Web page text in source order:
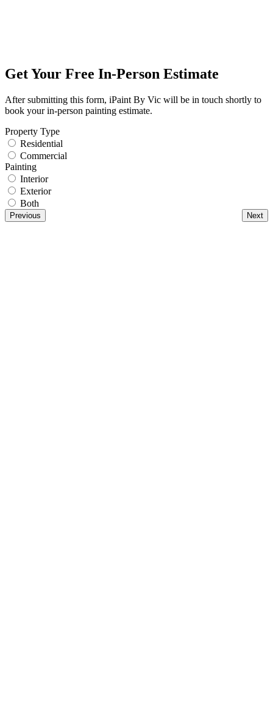
Get Your Free In-Person Estimate
After submitting this form, iPaint By Vic will be in touch shortly to
book your in-person painting estimate.
Property Type
Residential
Commercial
Painting
Interior
Exterior
Both
Previous Next